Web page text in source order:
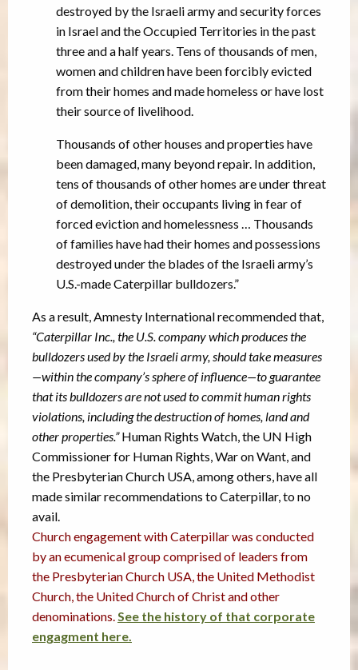
destroyed by the Israeli army and security forces
in Israel and the Occupied Territories in the past
three and a half years. Tens of thousands of men,
women and children have been forcibly evicted
from their homes and made homeless or have lost
their source of livelihood.
Thousands of other houses and properties have
been damaged, many beyond repair. In addition,
tens of thousands of other homes are under threat
of demolition, their occupants living in fear of
forced eviction and homelessness … Thousands
of families have had their homes and possessions
destroyed under the blades of the Israeli army’s
U.S.-made Caterpillar bulldozers.”
As a result, Amnesty International recommended that,
“Caterpillar Inc., the U.S. company which produces the
bulldozers used by the Israeli army, should take measures
—within the company’s sphere of influence—to guarantee
that its bulldozers are not used to commit human rights
violations, including the destruction of homes, land and
other properties.”Human Rights Watch, the UN High
Commissioner for Human Rights, War on Want, and
the Presbyterian Church USA, among others, have all
made similar recommendations to Caterpillar, to no
avail.
Church engagement with Caterpillar was conducted
by an ecumenical group comprised of leaders from
the Presbyterian Church USA, the United Methodist
Church, the United Church of Christ and other
denominations.See the history of that corporate
engagment here.